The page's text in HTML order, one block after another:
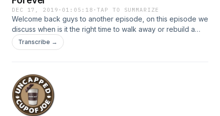
DEC 17, 2019 · 01:05:18 ·TAP TO SUMMARIZE
Welcome back guys to another episode, on this episode we
discuss when is it the right time to walk away or rebuild a
relationship or a friendship. Are you currently going through
a situation where you are torn between walking away or
moving forward with your life, you don’t wanna miss it!
Transcribe →